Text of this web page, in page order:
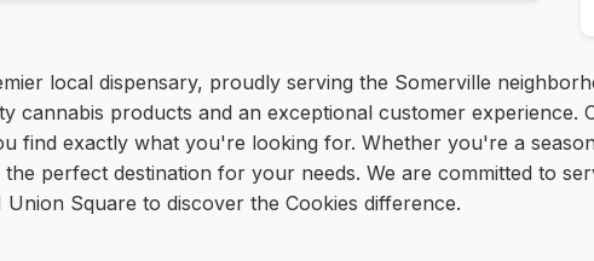
local dispensary, proudly serving the Somerville
cannabis products and an exceptional customer experience.
find exactly what you're looking for. Whether you're a
perfect destination for your needs. We are committed to
Square to discover the Cookies difference.